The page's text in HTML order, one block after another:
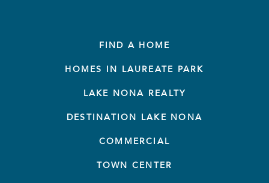
FIND A HOME
HOMES IN LAUREATE PARK
LAKE NONA REALTY
DESTINATION LAKE NONA
COMMERCIAL
TOWN CENTER